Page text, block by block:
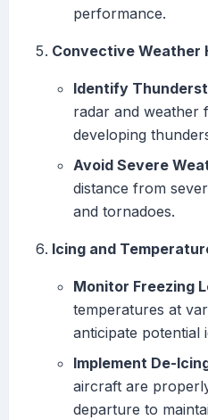
performance.
Convective Weather
Identify
radar and weather
developing
Avoid Severe
distance from
and tornadoes.
Icing and
Monitor Freezing
temperatures at
anticipate potential
Implement De-
aircraft are
departure to